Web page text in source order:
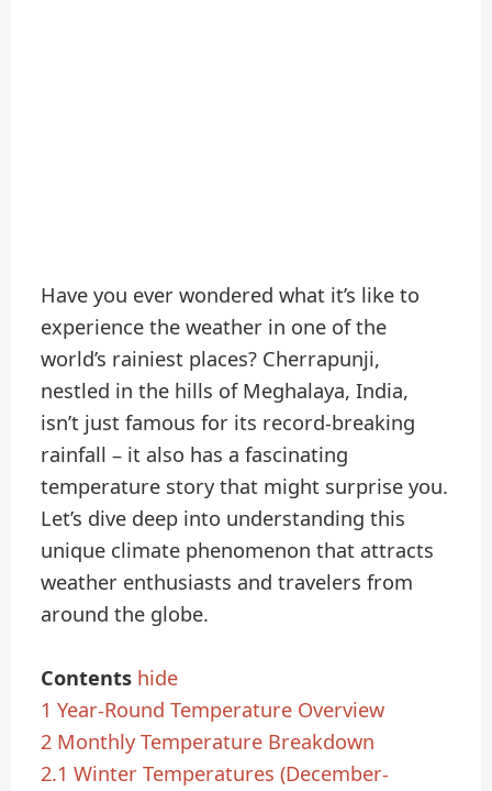
Have you ever wondered what it’s like to
experience the weather in one of the
world’s rainiest places? Cherrapunji,
nestled in the hills of Meghalaya, India,
isn’t just famous for its record-breaking
rainfall – it also has a fascinating
temperature story that might surprise you.
Let’s dive deep into understanding this
unique climate phenomenon that attracts
weather enthusiasts and travelers from
around the globe.
Contents hide
1 Year-Round Temperature Overview
2 Monthly Temperature Breakdown
2.1 Winter Temperatures (December-